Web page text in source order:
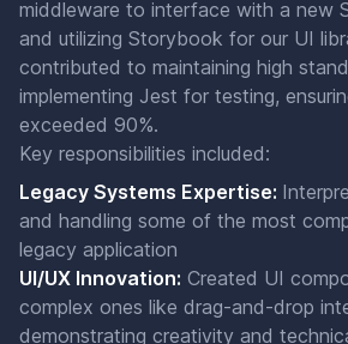
middleware to interface with a new
and utilizing Storybook for our UI
contributed to maintaining high
implementing Jest for testing,
exceeded 90%.
Key responsibilities included:
Legacy Systems Expertise:
and handling some of the most
legacy application
UI/UX Innovation: Created UI
complex ones like drag-and-drop
demonstrating creativity and